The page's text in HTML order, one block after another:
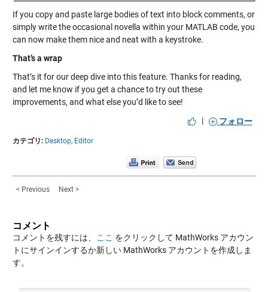
If you copy and paste large bodies of text into block comments, or
simply write the occasional novella within your MATLAB code, you
can now make them nice and neat with a keystroke.
That’s a wrap
That’s it for our deep dive into this feature. Thanks for reading,
and let me know if you get a chance to try out these
improvements, and what else you’d like to see!
|
フォロー
カテゴリ: Desktop, Editor
< Previous Next >
コメント
コメントを残すには、 ここ をクリックして MathWorks アカウン
トにサインインするか新しい MathWorks アカウントを作成しま
す。